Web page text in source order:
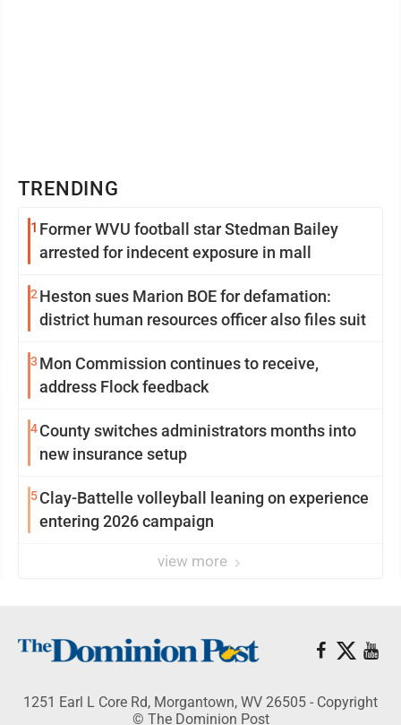
TRENDING
1 Former WVU football star Stedman Bailey
arrested for indecent exposure in mall
2 Heston sues Marion BOE for defamation:
district human resources officer also files suit
3 Mon Commission continues to receive,
address Flock feedback
4County switches administrators months into
new insurance setup
5Clay-Battelle volleyball leaning on experience
entering 2026 campaign
view more
1251 Earl L Core Rd, Morgantown, WV 26505 - Copyright
© The Dominion Post